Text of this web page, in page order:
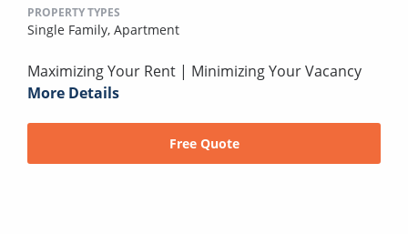
PROPERTY TYPES
Single Family, Apartment
Maximizing Your Rent | Minimizing Your Vacancy
More Details
Free Quote